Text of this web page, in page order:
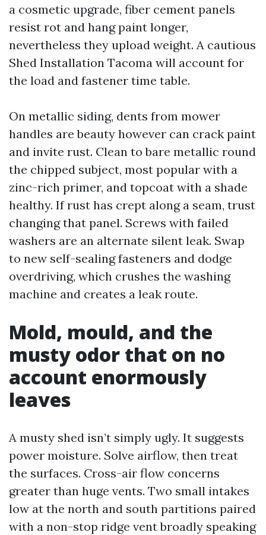
a cosmetic upgrade, fiber cement panels
resist rot and hang paint longer,
nevertheless they upload weight. A cautious
Shed Installation Tacoma will account for
the load and fastener time table.
On metallic siding, dents from mower
handles are beauty however can crack paint
and invite rust. Clean to bare metallic round
the chipped subject, most popular with a
zinc-rich primer, and topcoat with a shade
healthy. If rust has crept along a seam, trust
changing that panel. Screws with failed
washers are an alternate silent leak. Swap
to new self-sealing fasteners and dodge
overdriving, which crushes the washing
machine and creates a leak route.
Mold, mould, and the
musty odor that on no
account enormously
leaves
A musty shed isn’t simply ugly. It suggests
power moisture. Solve airflow, then treat
the surfaces. Cross-air flow concerns
greater than huge vents. Two small intakes
low at the north and south partitions paired
with a non-stop ridge vent broadly speaking